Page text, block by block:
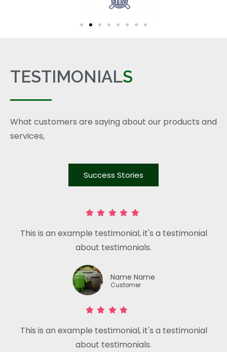
TESTIMONIALS
What customers are saying about our products and
services,
Success Stories
This is an example testimonial, it's a testimonial
about testimonials.
Name Name
Customer
This is an example testimonial, it's a testimonial
about testimonials.